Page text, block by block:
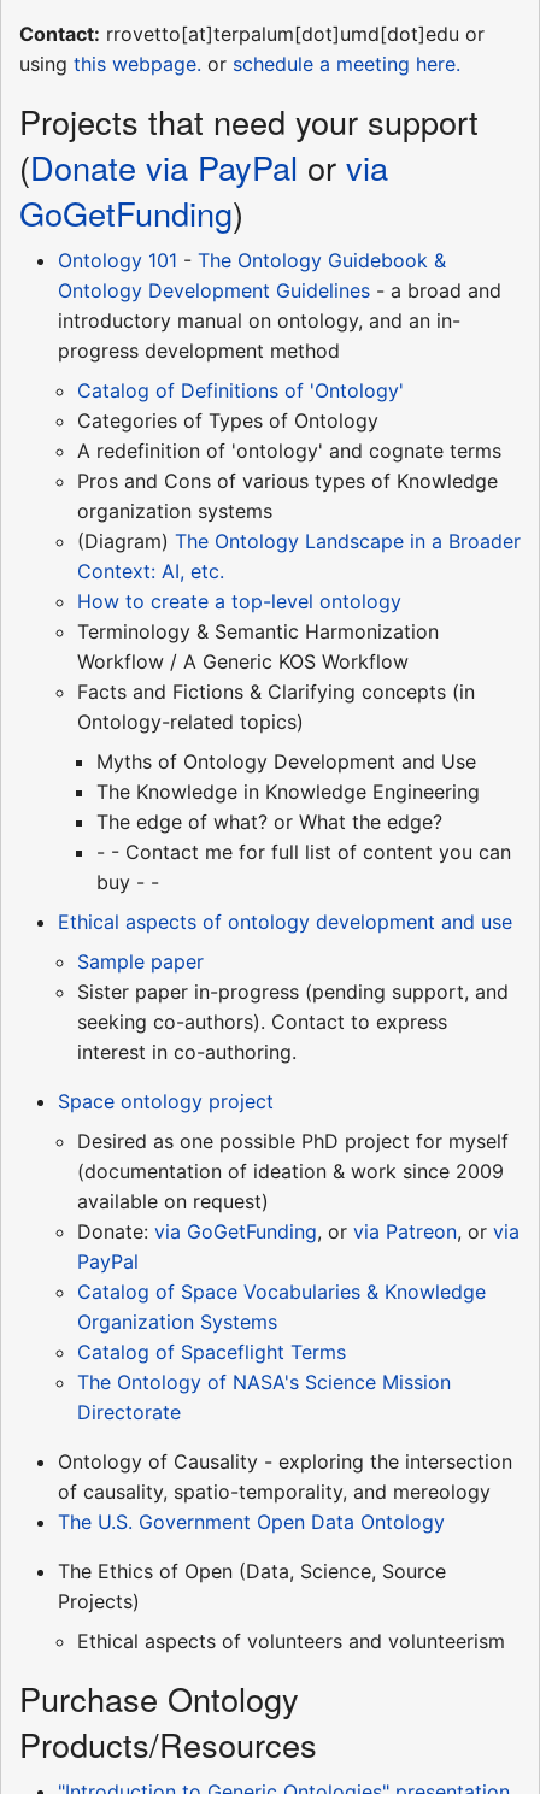
Contact: rrovetto[at]terpalum[dot]umd[dot]edu or
using this webpage. or schedule a meeting here.
Projects that need your support
(Donate via PayPal or via
GoGetFunding)
Ontology 101 - The Ontology Guidebook &
Ontology Development Guidelines - a broad and
introductory manual on ontology, and an in-
progress development method
Catalog of Definitions of 'Ontology'
Categories of Types of Ontology
A redefinition of 'ontology' and cognate terms
Pros and Cons of various types of Knowledge
organization systems
(Diagram) The Ontology Landscape in a Broader
Context: AI, etc.
How to create a top-level ontology
Terminology & Semantic Harmonization
Workflow / A Generic KOS Workflow
Facts and Fictions & Clarifying concepts (in
Ontology-related topics)
Myths of Ontology Development and Use
The Knowledge in Knowledge Engineering
The edge of what? or What the edge?
- - Contact me for full list of content you can
buy - -
Ethical aspects of ontology development and use
Sample paper
Sister paper in-progress (pending support, and
seeking co-authors). Contact to express
interest in co-authoring.
Space ontology project
Desired as one possible PhD project for myself
(documentation of ideation & work since 2009
available on request)
Donate: via GoGetFunding, or via Patreon, or via
PayPal
Catalog of Space Vocabularies & Knowledge
Organization Systems
Catalog of Spaceflight Terms
The Ontology of NASA's Science Mission
Directorate
Ontology of Causality - exploring the intersection
of causality, spatio-temporality, and mereology
The U.S. Government Open Data Ontology
The Ethics of Open (Data, Science, Source
Projects)
Ethical aspects of volunteers and volunteerism
Purchase Ontology
Products/Resources